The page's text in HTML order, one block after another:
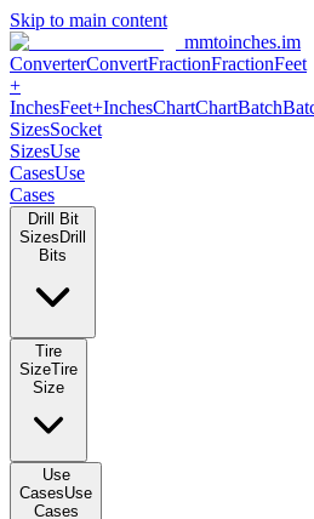
Skip to main content
mmtoinches.im
ConverterConvertFractionFractionFeet +
Inches
SizesUse CasesUse Cases
Drill Bit Sizes
Use Cases Use Cases